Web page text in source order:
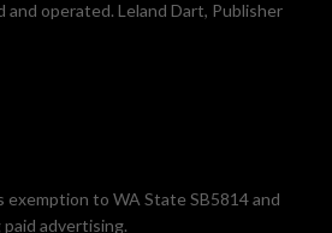
operated. Leland Dart, Publisher
exemption to WA State SB5814 and
advertising.